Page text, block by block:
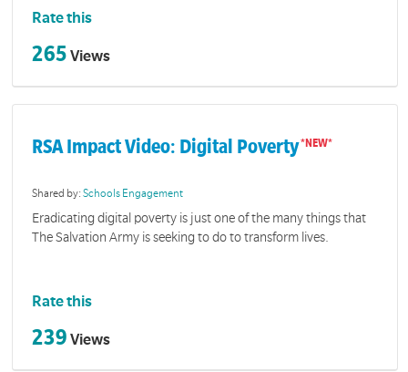
Rate this
265 Views
RSA Impact Video: Digital Poverty
Shared by:Schools Engagement
Eradicating digital poverty is just one of the many things that
The Salvation Army is seeking to do to transform lives.
Rate this
239 Views